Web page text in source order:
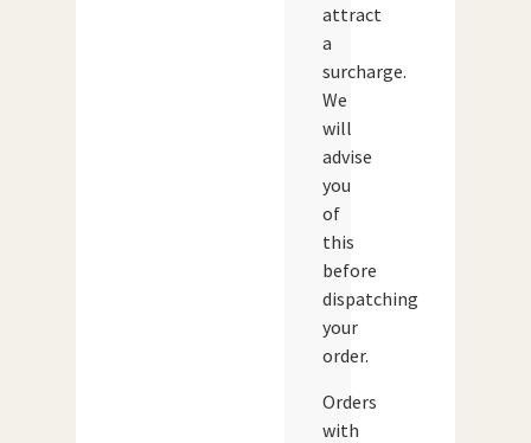
attract
a
surcharge.
We
will
advise
you
of
this
before
dispatching
your
order.
Orders
with